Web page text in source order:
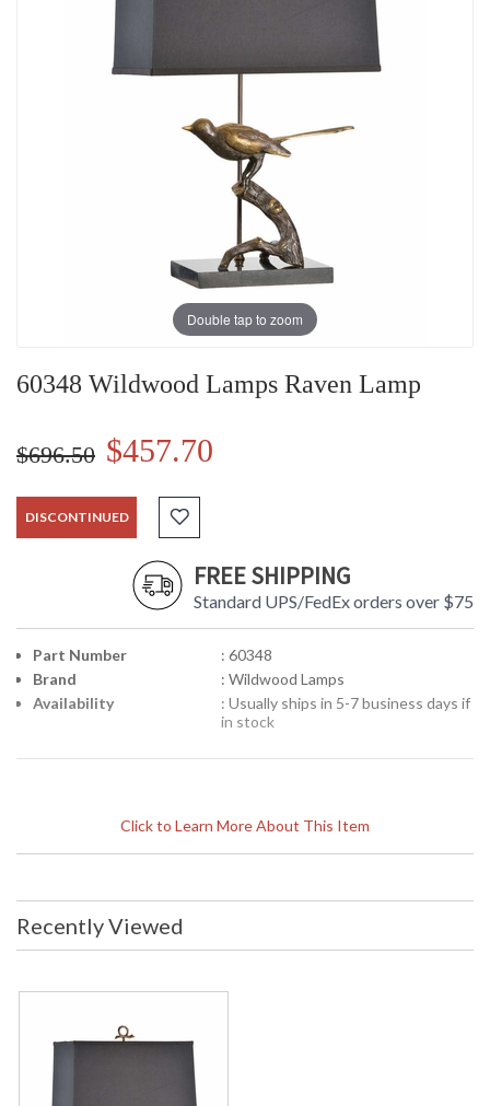
Double tap to zoom
60348 Wildwood Lamps Raven Lamp
$696.50 $457.70
DISCONTINUED
FREE SHIPPING
Standard UPS/FedEx orders over $75
Click to Learn More About This Item
Part Number
: 60348
Brand
: Wildwood Lamps
Availability
: Usually ships in 5-7 business days if
in stock
Learn more about California Proposition 65
Recently Viewed